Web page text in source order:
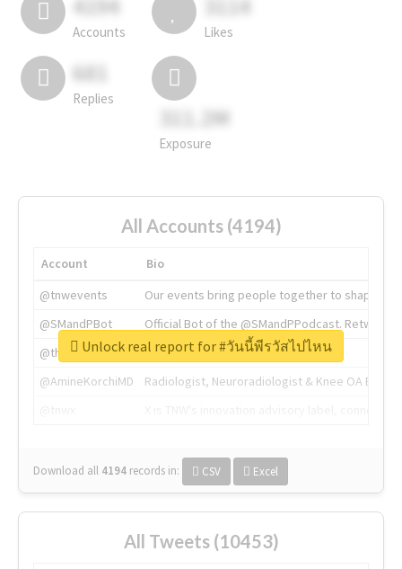
4194
Accounts
3114
Likes
681
Replies
311.2M
Exposure
All Accounts (4194)
Account
Bio
@tnwevents
Our events bring people together to shape the
@SMandPBot
Official Bot of the @SMandPPodcast.
@thenextweb
The heart of tech.
@AmineKorchiMD
Radiologist, Neuroradiologist & Knee OA
Download all 4194 records in: CSV Excel
Unlock real report for #วันนี้พีรวัสไปไหน
All Tweets (10453)